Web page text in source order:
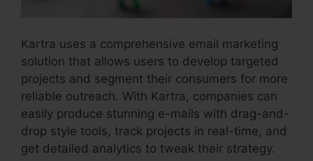
Kartra uses a comprehensive email marketing
solution that allows users to develop targeted
projects and segment their consumers for more
reliable outreach. With Kartra, companies can
easily produce stunning e-mails with drag-and-
drop style tools, track projects in real-time, and
get detailed analytics to tweak their strategy.